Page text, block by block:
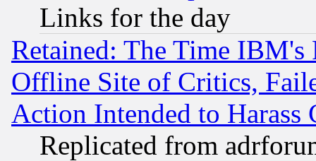
Links for the day
Retained: The Time
Offline Site of Critics,
Action Intended to Harass
Replicated from